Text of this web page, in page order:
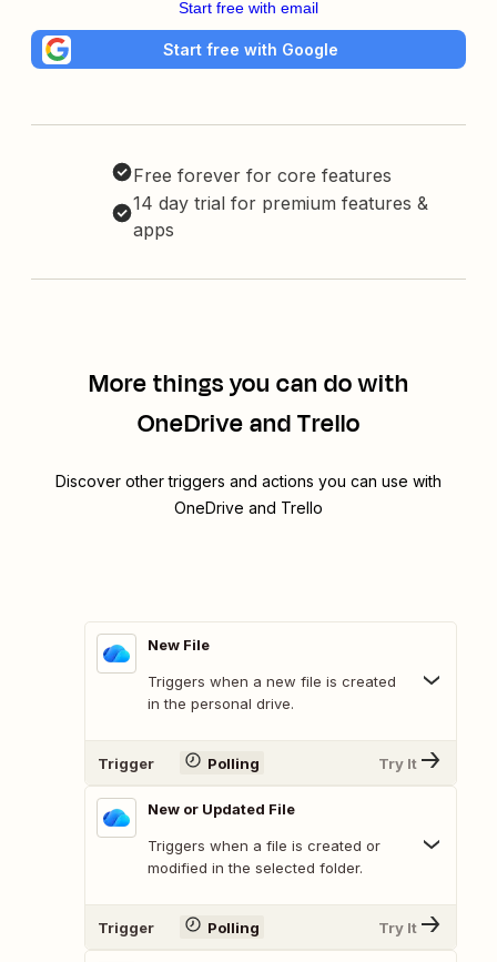
Start free with email
Start free with Google
Free forever for core features
14 day trial for premium features &
apps
More things you can do with
OneDrive and Trello
Discover other triggers and actions you can use with
OneDrive and Trello
New File
Triggers when a new file is created
in the personal drive.
Trigger Polling Try It
New or Updated File
Triggers when a file is created or
modified in the selected folder.
Trigger Polling Try It